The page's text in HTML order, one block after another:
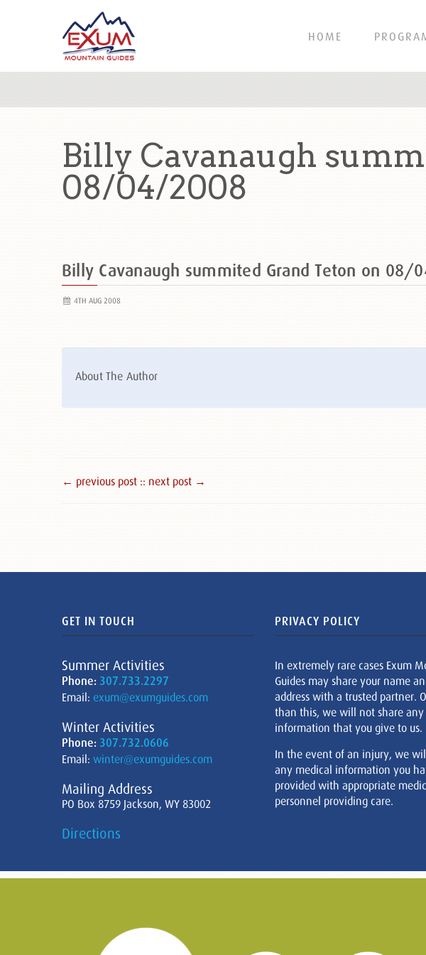
HOME
Billy Cavanaugh
08/04/2008
Billy Cavanaugh summited Grand Teton on 08/
4TH AUG 2008
About The Author
← previous post :: next post →
GET IN TOUCH
Summer Activities
Phone: 307.733.2297
Email: exum@exumguides.com
Winter Activities
Phone: 307.732.0606
Email: winter@exumguides.com
Mailing Address
PO Box 8759 Jackson, WY 83002
Directions
PRIVACY POLICY
In extremely rare cases Exum
Guides may share your name
address with a trusted partner.
than this, we will not share
information that you give to us.
In the event of an injury, we
any medical information you
provided with appropriate
personnel providing care.